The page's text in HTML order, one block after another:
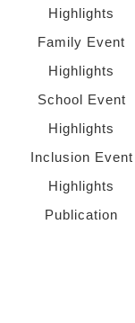
Highlights
Family Event
Highlights
School Event
Highlights
Inclusion Event
Highlights
Publication